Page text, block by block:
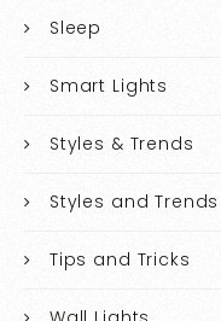
Sleep
Smart Lights
Styles & Trends
Styles and Trends
Tips and Tricks